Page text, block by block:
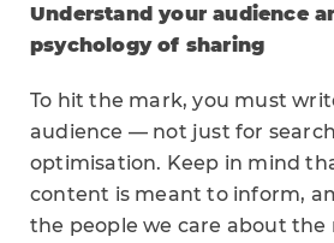
Understand your audience
psychology of sharing
To hit the mark, you must
audience — not just for
optimisation. Keep in mind
content is meant to inform,
the people we care about the